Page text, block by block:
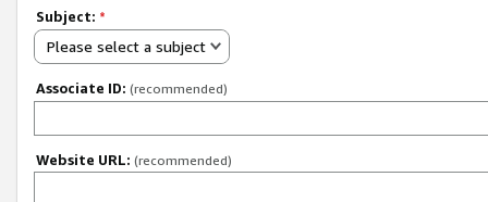
Subject: *
Please select a subject
Associate ID: (recommended)
Website URL: (recommended)